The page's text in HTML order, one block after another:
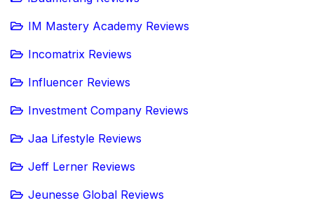
IM Mastery Academy Reviews
Incomatrix Reviews
Influencer Reviews
Investment Company Reviews
Jaa Lifestyle Reviews
Jeff Lerner Reviews
Jeunesse Global Reviews